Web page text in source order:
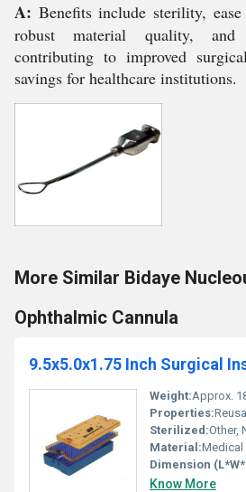
A: Benefits include sterility,
robust material quality, and
contributing to improved
savings for healthcare institutions.
More Similar Bidaye
Ophthalmic Cannula
Weight:Approx.
Properties:Reusable,
Sterilized:Other,
Material:Medical
Dimension
Know More